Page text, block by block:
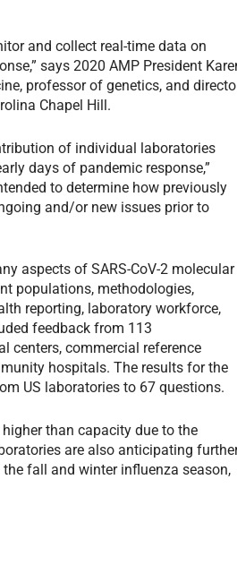
and collect real-time data on
says 2020 AMP President
professor of genetics, and
Chapel Hill.
of individual laboratories
days of pandemic response,”
to determine how previously
and/or new issues prior to
aspects of SARS-CoV-2 molecular
populations, methodologies,
reporting, laboratory workforce,
feedback from 113
centers, commercial reference
hospitals. The results for the
US laboratories to 67 questions.
than capacity due to the
are also anticipating
fall and winter influenza season,